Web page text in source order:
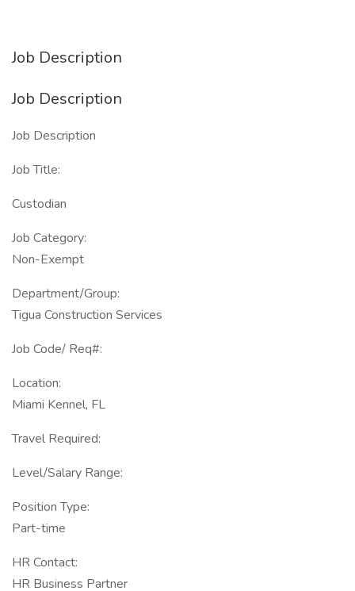
Job Description
Job Description
Job Description
Job Title:
Custodian
Job Category:
Non-Exempt
Department/Group:
Tigua Construction Services
Job Code/ Req#:
Location:
Miami Kennel, FL
Travel Required:
Level/Salary Range:
Position Type:
Part-time
HR Contact:
HR Business Partner